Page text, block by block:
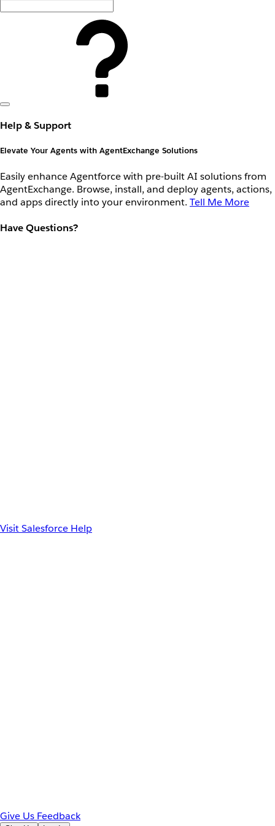
Help & Support
Elevate Your Agents with AgentExchange Solutions
Easily enhance Agentforce with pre-built AI solutions from
AgentExchange. Browse, install, and deploy agents, actions,
and apps directly into your environment. Tell Me More
Have Questions?
Visit Salesforce Help
Give Us Feedback